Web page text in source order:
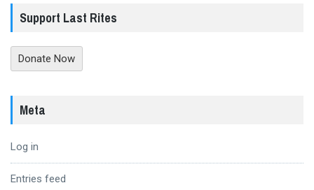
Support Last Rites
Donate Now
Meta
Log in
Entries feed